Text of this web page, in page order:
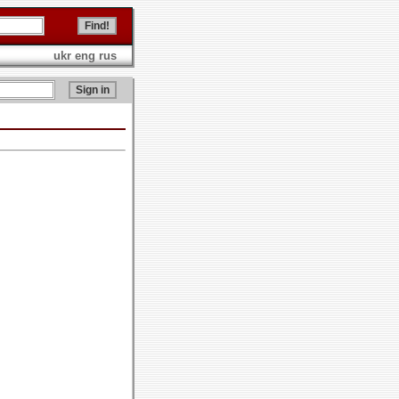
ukr eng rus